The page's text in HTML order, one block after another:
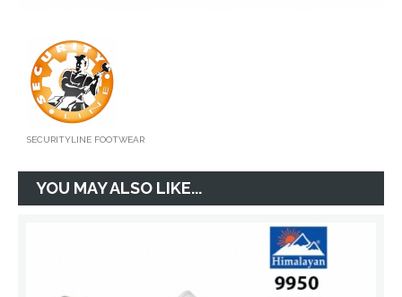
SECURITYLINE FOOTWEAR
YOU MAY ALSO LIKE...